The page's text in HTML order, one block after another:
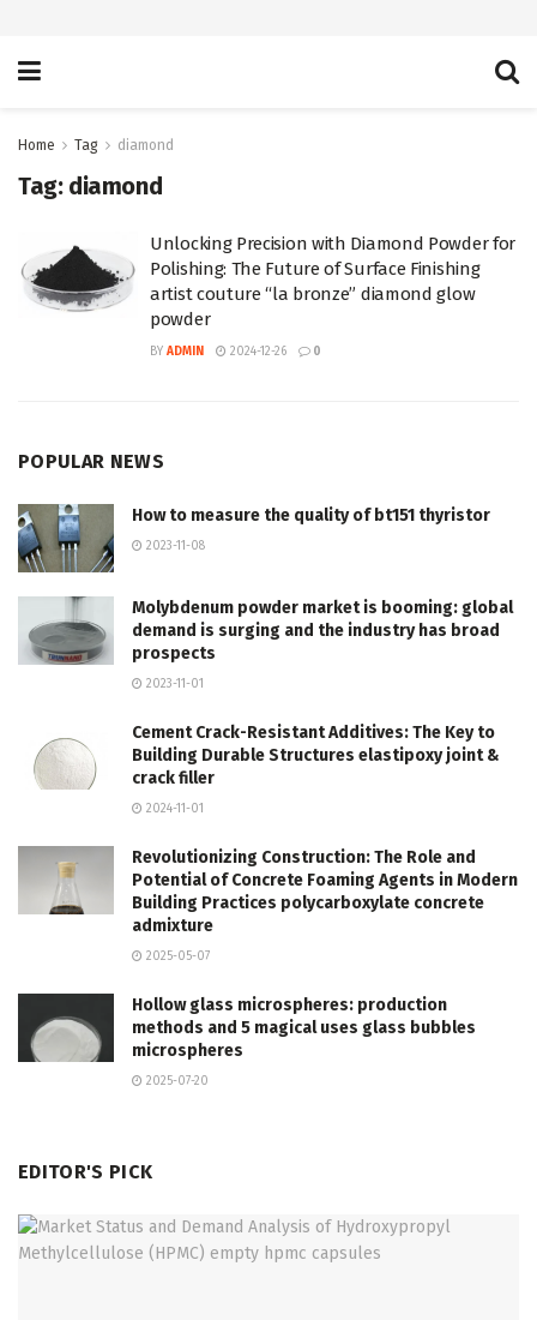
Home Tag diamond
Tag: diamond
Unlocking Precision with Diamond Powder for
Polishing: The Future of Surface Finishing
artist couture “la bronze” diamond glow
powder
BY ADMIN 2024-12-26 0
POPULAR NEWS
How to measure the quality of bt151 thyristor
2023-11-08
Molybdenum powder market is booming: global
demand is surging and the industry has broad
prospects
2023-11-01
Cement Crack-Resistant Additives: The Key to
Building Durable Structures elastipoxy joint &
crack filler
2024-11-01
Revolutionizing Construction: The Role and
Potential of Concrete Foaming Agents in Modern
Building Practices polycarboxylate concrete
admixture
2025-05-07
Hollow glass microspheres: production
methods and 5 magical uses glass bubbles
microspheres
2025-07-20
EDITOR'S PICK